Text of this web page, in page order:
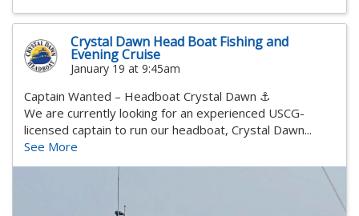
Crystal Dawn Head Boat Fishing and
Evening Cruise
January 19 at 9:45am
Captain Wanted – Headboat Crystal Dawn ⚓
We are currently looking for an experienced USCG-
licensed captain to run our headboat, Crystal Dawn...
See More